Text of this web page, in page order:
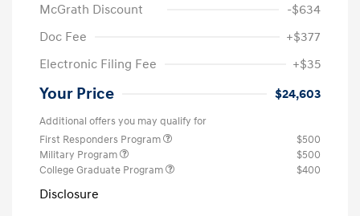
McGrath Discount
-$634
Doc Fee
+$377
Electronic Filing Fee
+$35
Your Price $24,603
Additional offers you may qualify for
First Responders Program
$500
Military Program
$500
College Graduate Program
$400
Disclosure